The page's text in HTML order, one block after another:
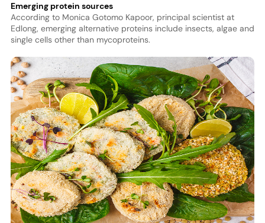
Emerging protein sources
According to Monica Gotomo Kapoor, principal scientist at
Edlong, emerging alternative proteins include insects, algae and
single cells other than mycoproteins.